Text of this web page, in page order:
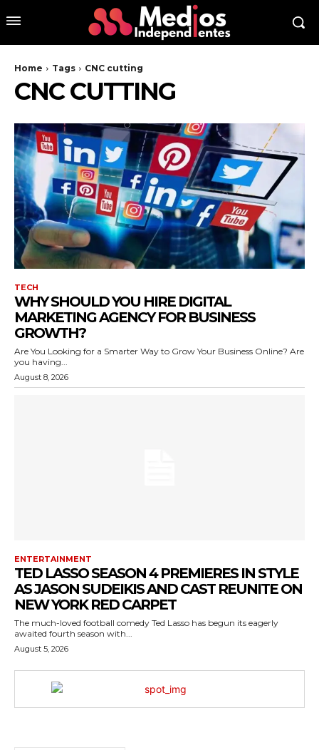
Home Tags CNC cutting
CNC CUTTING
TECH
WHY SHOULD YOU HIRE DIGITAL
MARKETING AGENCY FOR BUSINESS
GROWTH?
Are You Looking for a Smarter Way to Grow Your Business Online? Are
you having...
August 8, 2026
ENTERTAINMENT
TED LASSO SEASON 4 PREMIERES IN STYLE
AS JASON SUDEIKIS AND CAST REUNITE ON
NEW YORK RED CARPET
The much-loved football comedy Ted Lasso has begun its eagerly
awaited fourth season with...
August 5, 2026